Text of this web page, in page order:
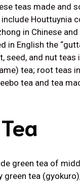
teas made and
Houttuynia
in Chinese
in English the
seed, and nut
tea; root teas
tea and tea
green tea of
green tea